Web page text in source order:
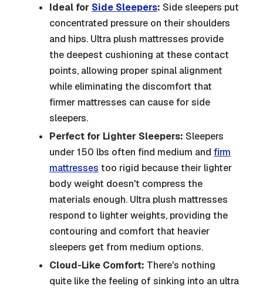
Ideal for Side Sleepers: Side sleepers put
concentrated pressure on their shoulders
and hips. Ultra plush mattresses provide
the deepest cushioning at these contact
points, allowing proper spinal alignment
while eliminating the discomfort that
firmer mattresses can cause for side
sleepers.
Perfect for Lighter Sleepers: Sleepers
under 150 lbs often find medium and firm
mattresses too rigid because their lighter
body weight doesn't compress the
materials enough. Ultra plush mattresses
respond to lighter weights, providing the
contouring and comfort that heavier
sleepers get from medium options.
Cloud-Like Comfort: There's nothing
quite like the feeling of sinking into an ultra